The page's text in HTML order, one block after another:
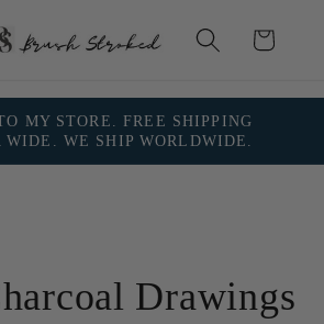
Cart
MY STORE. FREE SHIPPING
WE SHIP WORLDWIDE.
Drawings